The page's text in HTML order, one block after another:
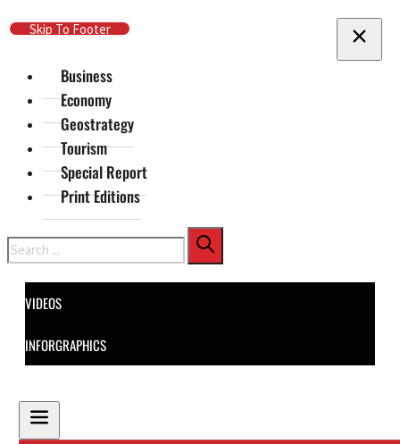
Skip To Main Content
Skip To Footer
Business
Economy
Geostrategy
Tourism
Special Report
Print Editions
Search
VIDEOS
INFORGRAPHICS